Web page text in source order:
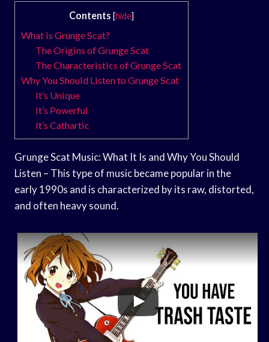
Contents [hide]
What is Grunge Scat?
The Origins of Grunge Scat
The Characteristics of Grunge Scat
Why You Should Listen to Grunge Scat
It’s Unique
It’s Powerful
It’s Cathartic
Grunge Scat Music: What It Is and Why You Should
Listen – This type of music became popular in the
early 1990s and is characterized by its raw, distorted,
and often heavy sound.